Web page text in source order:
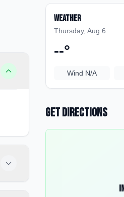
Weather
Thursday, Aug 6
--°
Wind N/A
Get Directions